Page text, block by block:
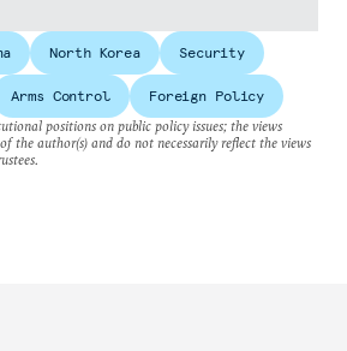
North Korea Security
Arms Control
Foreign Policy
positions on public policy issues; the views
the author(s) and do not necessarily reflect the views